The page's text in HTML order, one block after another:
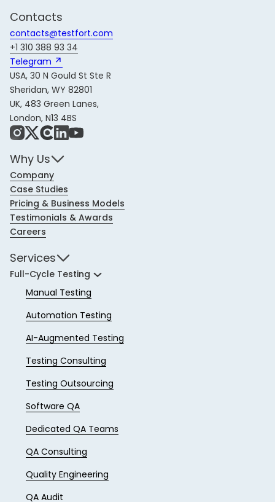
Contacts
contacts@testfort.com
+1 310 388 93 34
Telegram 
USA, 30 N Gould St Ste R
Sheridan, WY 82801
UK, 483 Green Lanes,
London, N13 4BS
Instagram
X Share IconLinkedIn
YouTube
Why Us
Company
Case Studies
Pricing & Business Models
Testimonials & Awards
Careers
Services
Full-Cycle Testing
Manual Testing
Automation Testing
AI-Augmented Testing
Testing Consulting
Testing Outsourcing
Software QA
Dedicated QA Teams
QA Consulting
Quality Engineering
QA Audit